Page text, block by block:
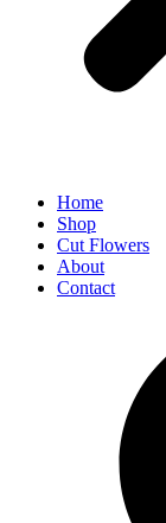
Home
Shop
Cut Flowers
About
Contact